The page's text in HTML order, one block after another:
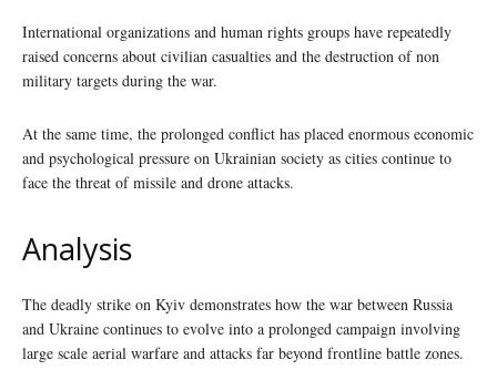
International organizations and human rights groups have repeatedly
raised concerns about civilian casualties and the destruction of non
military targets during the war.
At the same time, the prolonged conflict has placed enormous economic
and psychological pressure on Ukrainian society as cities continue to
face the threat of missile and drone attacks.
Analysis
The deadly strike on Kyiv demonstrates how the war between Russia
and Ukraine continues to evolve into a prolonged campaign involving
large scale aerial warfare and attacks far beyond frontline battle zones.